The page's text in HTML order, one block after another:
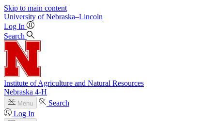
Skip to main content
University of Nebraska–Lincoln
Log In
Search
Institute of Agriculture and Natural Resources
Nebraska 4‑H
Menu
Search
Log In